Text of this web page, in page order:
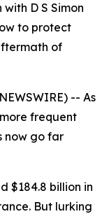
D S Simon
to protect
of
-- As
frequent
now go far
$184.8 billion in
But lurking